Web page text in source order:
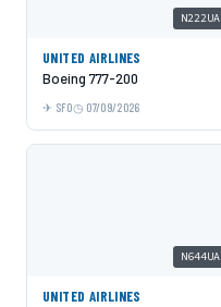
N222UA
UNITED AIRLINES
Boeing 777-200
SFO 07/09/2026
N644UA
UNITED AIRLINES